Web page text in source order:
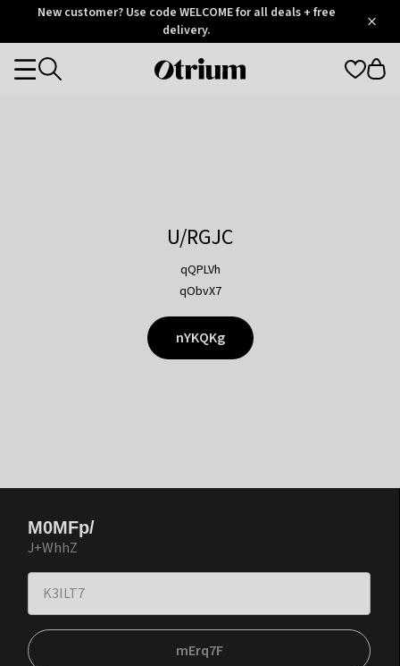
OtriumNew customer? Use code WELCOME for all deals + free
delivery.
Otrium
Categories
U/RGJC
qQPLVh
qObvX7
nYKQKg
M0MFp/
J+WhhZ
mErq7F